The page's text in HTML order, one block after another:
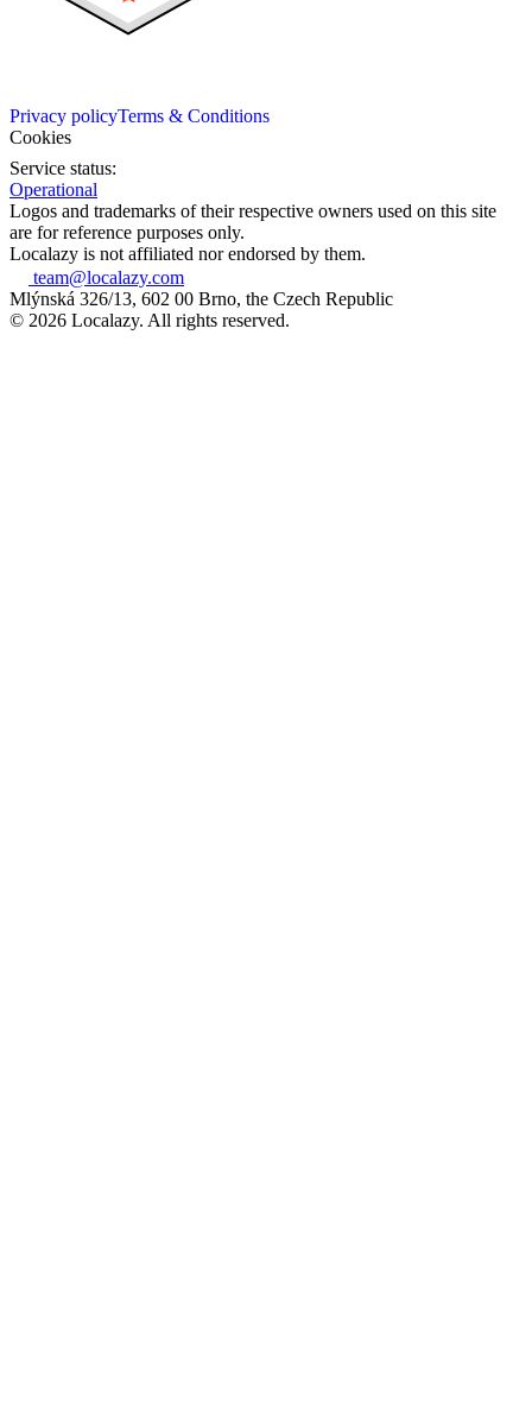
Privacy policyTerms & Conditions
Cookies
Service status:
Operational
Logos and trademarks of their respective owners used on this site
are for reference purposes only.
Localazy is not affiliated nor endorsed by them.
team@localazy.com
Mlýnská 326/13, 602 00 Brno, the Czech Republic
© 2026 Localazy. All rights reserved.